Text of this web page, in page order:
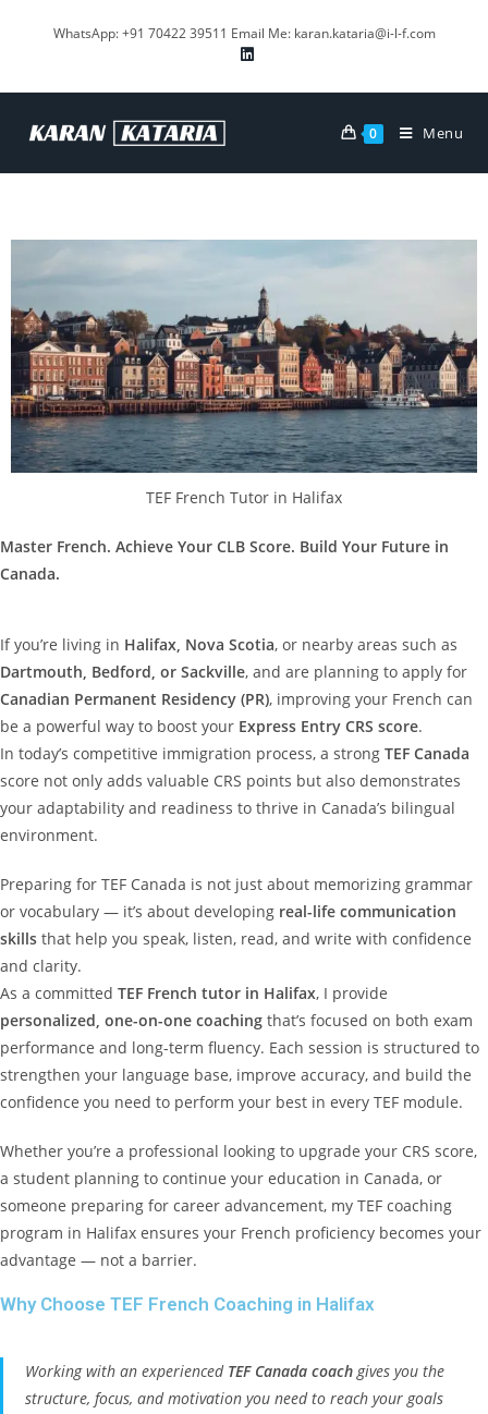
WhatsApp: +91 70422 39511 Email Me: karan.kataria@i-l-f.com
0 Menu
TEF French Tutor in Halifax
Master French. Achieve Your CLB Score. Build Your Future in
Canada.
If you’re living in Halifax, Nova Scotia, or nearby areas such as
Dartmouth, Bedford, or Sackville, and are planning to apply for
Canadian Permanent Residency (PR), improving your French can
be a powerful way to boost your Express Entry CRS score.
In today’s competitive immigration process, a strong TEF Canada
score not only adds valuable CRS points but also demonstrates
your adaptability and readiness to thrive in Canada’s bilingual
environment.
Preparing for TEF Canada is not just about memorizing grammar
or vocabulary — it’s about developing real-life communication
skills that help you speak, listen, read, and write with confidence
and clarity.
As a committed TEF French tutor in Halifax, I provide
personalized, one-on-one coaching that’s focused on both exam
performance and long-term fluency. Each session is structured to
strengthen your language base, improve accuracy, and build the
confidence you need to perform your best in every TEF module.
Whether you’re a professional looking to upgrade your CRS score,
a student planning to continue your education in Canada, or
someone preparing for career advancement, my TEF coaching
program in Halifax ensures your French proficiency becomes your
advantage — not a barrier.
Why Choose TEF French Coaching in Halifax
Working with an experienced TEF Canada coachgives you the
structure, focus, and motivation you need to reach your goals